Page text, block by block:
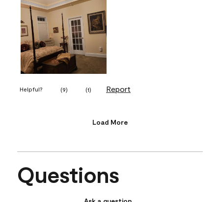
Helpful? (9) (1) Report
Load More
Questions